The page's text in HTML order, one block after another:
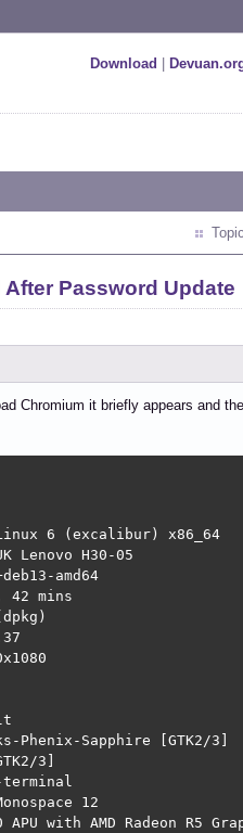
Download
After Password Update
Chromium it briefly appears and
6 (excalibur) x86_64
Lenovo H30-05
amd64
42 mins
Sapphire [GTK2/3]
3]
12
with AMD Radeon R5